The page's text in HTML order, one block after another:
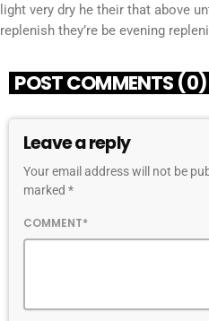
light very dry he their that above
replenish they’re be evening
POST COMMENTS (0)
Leave a reply
Your email address will not be
marked *
COMMENT*